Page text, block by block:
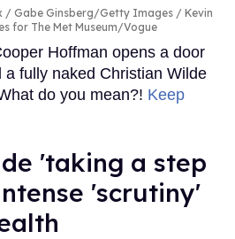
Gabe Ginsberg/Getty Images / Kevin
for The Met Museum/Vogue
Hoffman opens a door
fully naked Christian Wilde
do you mean?! Keep
'taking a step
'scrutiny'